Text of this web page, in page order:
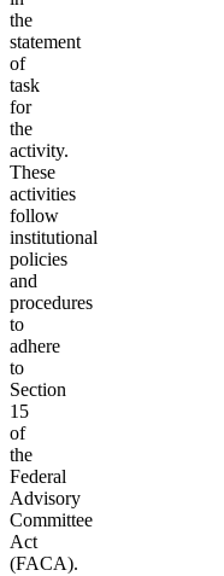
the
statement
of
task
for
the
activity.
These
activities
follow
institutional
policies
and
procedures
to
adhere
to
Section
15
of
the
Federal
Advisory
Committee
Act
(FACA).